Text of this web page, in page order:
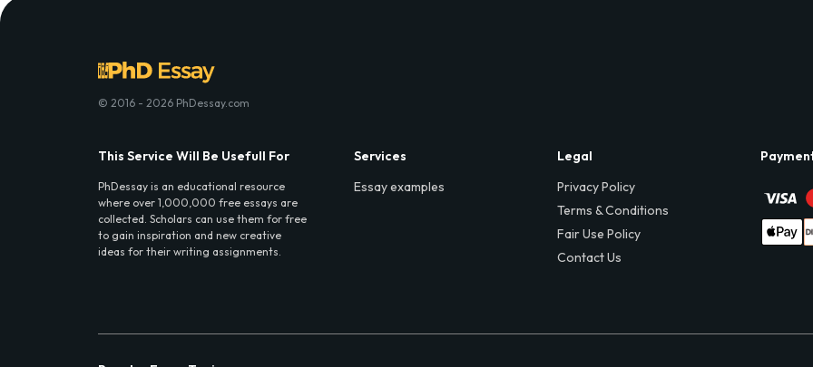
© 2016 - 2026 PhDessay.com
This Service Will Be Usefull For
PhDessay is an educational resource
where over 1,000,000 free essays are
collected. Scholars can use them for free
to gain inspiration and new creative
ideas for their writing assignments.
Services
Essay examples
Legal
Privacy Policy
Terms & Conditions
Fair Use Policy
Contact Us